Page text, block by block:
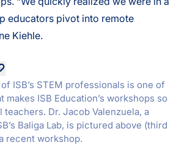
educators pivot into remote
Kiehle.
profile
profile
profile
to linkedin profile
current url to clipboard
ISB’s STEM professionals is one of
ISB Education’s workshops so
Dr. Jacob Valenzuela, a
Baliga Lab, is pictured above (third
recent workshop.